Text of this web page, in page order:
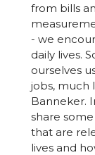
from bills
- we
daily lives.
ourselves
jobs, much
Banneker.
share
that are
lives and